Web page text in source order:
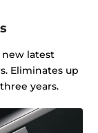
latest
Eliminates up
years.